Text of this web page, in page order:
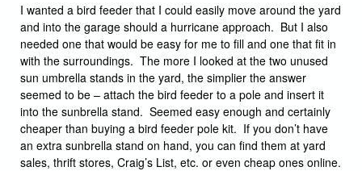
I wanted a bird feeder that I could easily move around the yard
and into the garage should a hurricane approach. But I also
needed one that would be easy for me to fill and one that fit in
with the surroundings. The more I looked at the two unused
sun umbrella stands in the yard, the simplier the answer
seemed to be – attach the bird feeder to a pole and insert it
into the sunbrella stand. Seemed easy enough and certainly
cheaper than buying a bird feeder pole kit. If you don’t have
an extra sunbrella stand on hand, you can find them at yard
sales, thrift stores, Craig’s List, etc. or even cheap ones online.